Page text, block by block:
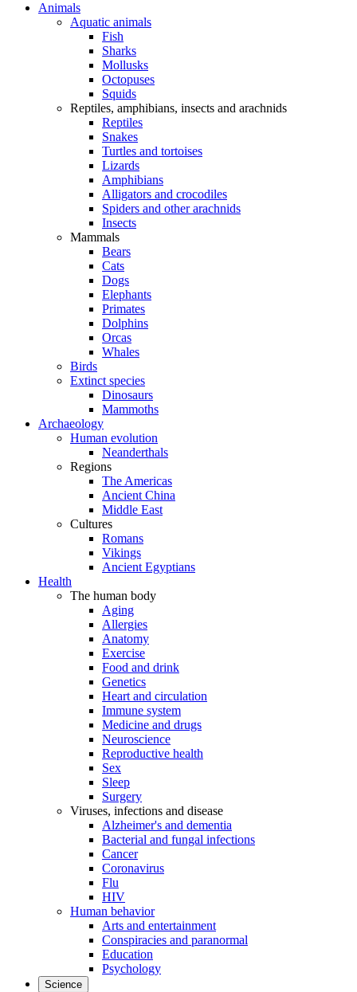
Animals
Aquatic animals
Fish
Sharks
Mollusks
Octopuses
Squids
Reptiles, amphibians, insects and arachnids
Reptiles
Snakes
Turtles and tortoises
Lizards
Amphibians
Alligators and crocodiles
Spiders and other arachnids
Insects
Mammals
Bears
Cats
Dogs
Elephants
Primates
Dolphins
Orcas
Whales
Birds
Extinct species
Dinosaurs
Mammoths
Archaeology
Human evolution
Neanderthals
Regions
The Americas
Ancient China
Middle East
Cultures
Romans
Vikings
Ancient Egyptians
Health
The human body
Aging
Allergies
Anatomy
Exercise
Food and drink
Genetics
Heart and circulation
Immune system
Medicine and drugs
Neuroscience
Reproductive health
Sex
Sleep
Surgery
Viruses, infections and disease
Alzheimer's and dementia
Bacterial and fungal infections
Cancer
Coronavirus
Flu
HIV
Human behavior
Arts and entertainment
Conspiracies and paranormal
Education
Psychology
Science